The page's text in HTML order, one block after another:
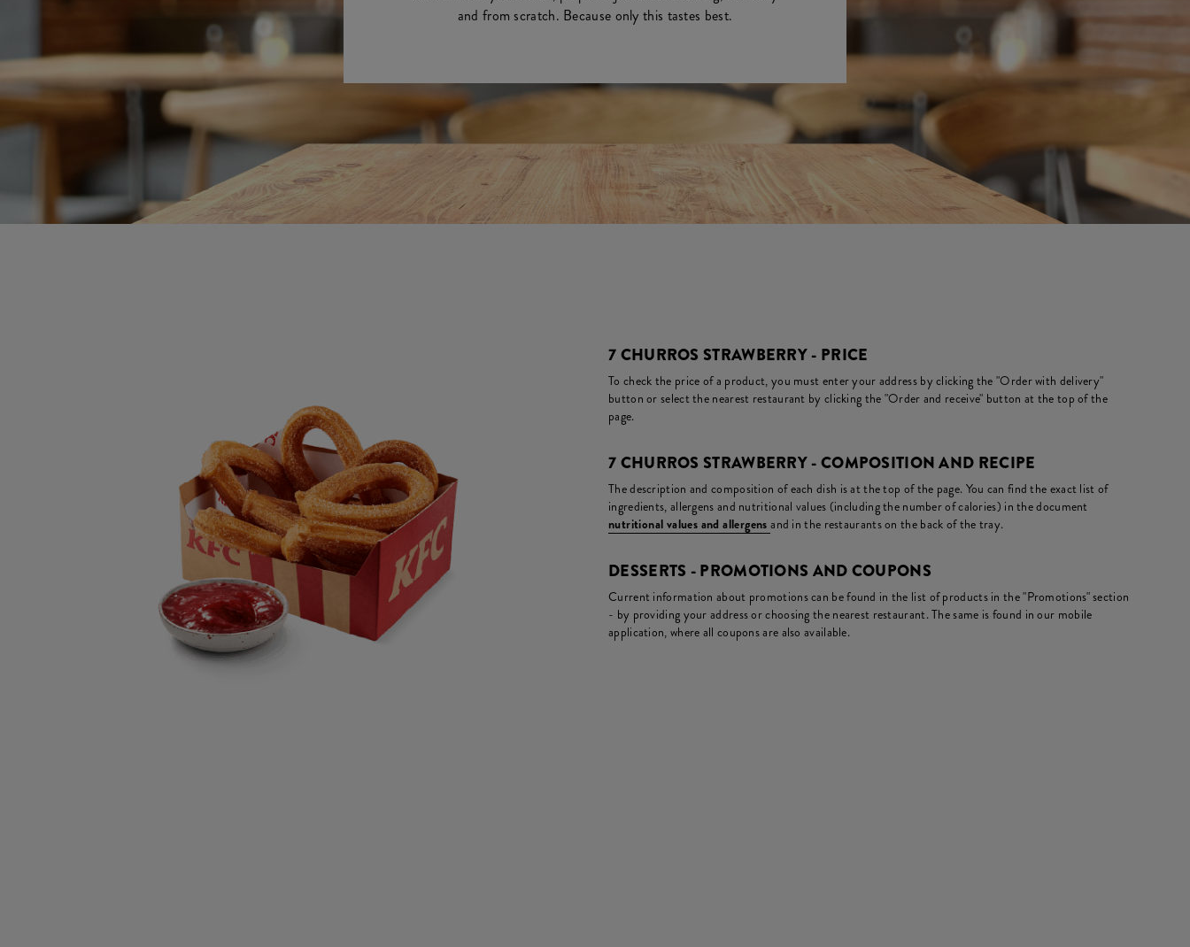
and from scratch. Because only this tastes best.
7 CHURROS STRAWBERRY - PRICE
To check the price of a product, you must enter your address by clicking the "Order with delivery"
button or select the nearest restaurant by clicking the "Order and receive" button at the top of the
page.
7 CHURROS STRAWBERRY - COMPOSITION AND RECIPE
The description and composition of each dish is at the top of the page. You can find the exact list of
ingredients, allergens and nutritional values (including the number of calories) in the document
nutritional values and allergensand in the restaurants on the back of the tray.
DESSERTS - PROMOTIONS AND COUPONS
Current information about promotions can be found in the list of products in the "Promotions" section
- by providing your address or choosing the nearest restaurant. The same is found in our mobile
application, where all coupons are also available.